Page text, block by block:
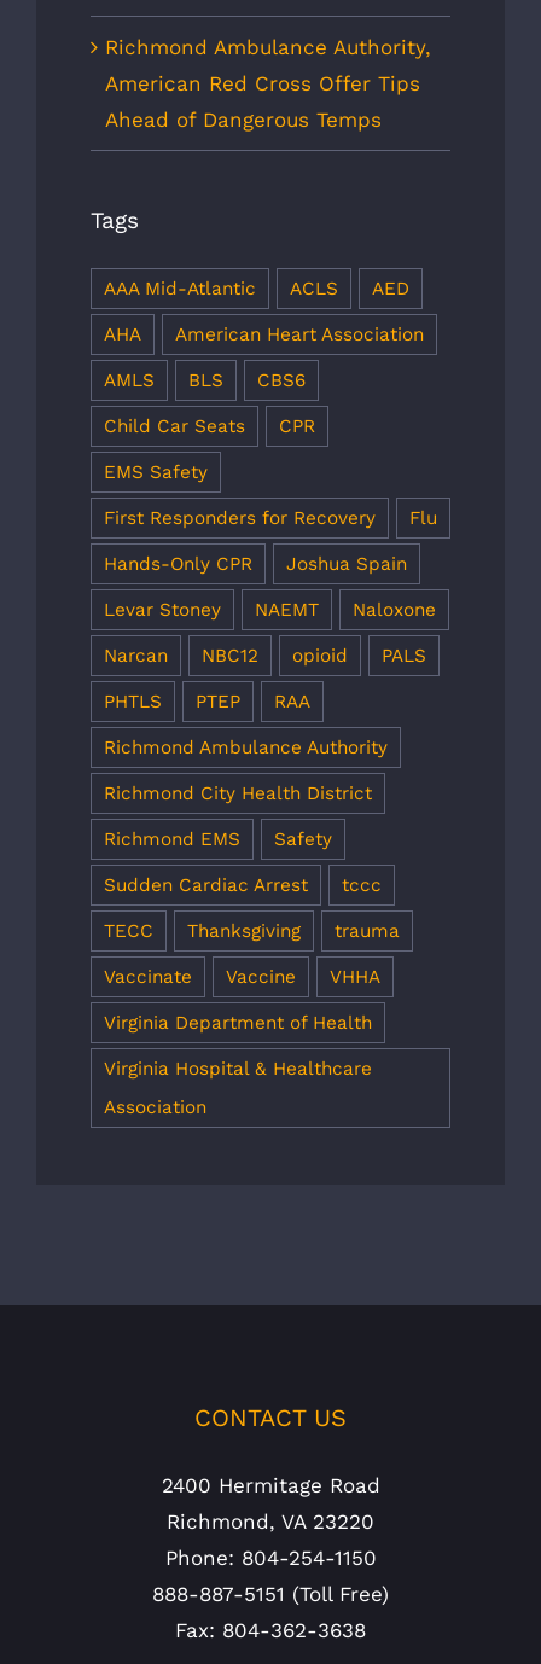
Richmond Ambulance Authority,
American Red Cross Offer Tips
Ahead of Dangerous Temps
Tags
AAA Mid-Atlantic ACLS AED
AHA American Heart Association
AMLS BLS CBS6
Child Car Seats CPR
EMS Safety
First Responders for Recovery Flu
Hands-Only CPR Joshua Spain
Levar Stoney NAEMT Naloxone
Narcan NBC12 opioid PALS
PHTLS PTEP RAA
Richmond Ambulance Authority
Richmond City Health District
Richmond EMS Safety
Sudden Cardiac Arrest tccc
TECC Thanksgiving trauma
Vaccinate Vaccine VHHA
Virginia Department of Health
Virginia Hospital & Healthcare
Association
CONTACT US
2400 Hermitage Road
Richmond, VA 23220
Phone: 804-254-1150
888-887-5151 (Toll Free)
Fax: 804-362-3638